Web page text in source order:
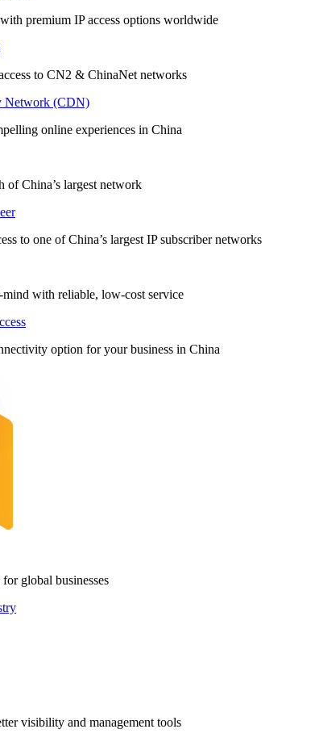
premium IP access options worldwide
to CN2 & ChinaNet networks
Network (CDN)
online experiences in China
of China’s largest network
to one of China’s largest IP subscriber networks
mind with reliable, low-cost service
option for your business in China
global businesses
visibility and management tools